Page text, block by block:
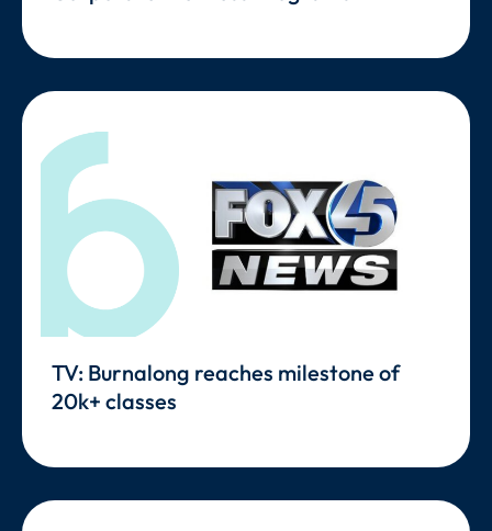
TV: Burnalong reaches milestone of
20k+ classes